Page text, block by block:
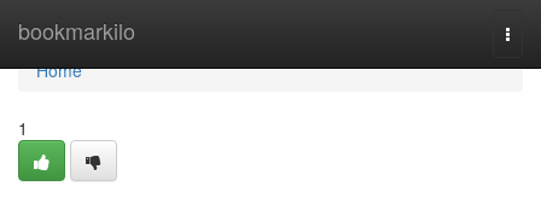
bookmarkilo
Home
Home
1